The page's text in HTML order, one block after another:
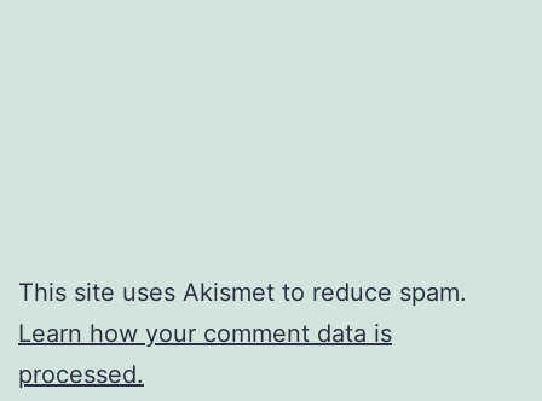
This site uses Akismet to reduce spam.
Learn how your comment data is
processed.